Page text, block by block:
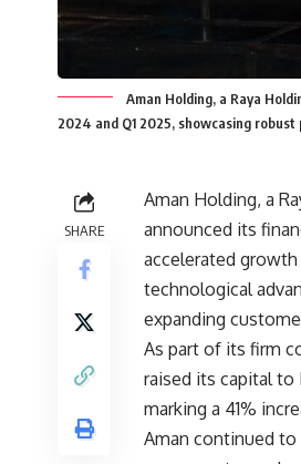
Aman Holding, a Raya
2024 and Q1 2025, showcasing
SHARE
Aman Holding, a
announced its
accelerated
technological
expanding
As part of its firm
raised its capital to
marking a 41%
Aman continued